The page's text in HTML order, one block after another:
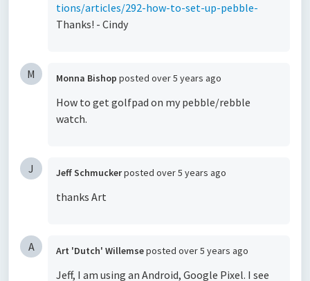
tions/articles/292-how-to-set-up-pebble-
Thanks! - Cindy
M Monna Bishop posted over 5 years ago
How to get golfpad on my pebble/rebble
watch.
J Jeff Schmuckerposted over 5 years ago
thanks Art
A Art 'Dutch' Willemseposted over 5 years ago
Jeff, I am using an Android, Google Pixel. I see